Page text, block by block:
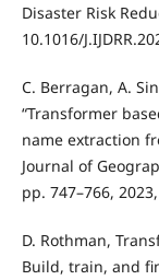
Disaster Risk
10.1016/
C. Berragan, A.
“Transformer
name extraction
Journal of
pp. 747–766,
D. Rothman,
Build, train, and